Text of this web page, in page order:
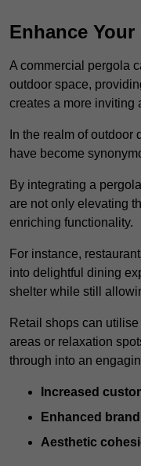
Enhance
A commercial pergola
outdoor space,
creates a more inviting
In the realm of
have become
By integrating a
are not only elevating
enriching functionality.
For instance,
into delightful dining
shelter while still
Retail shops can
areas or relaxation
through into an
Increased
Enhanced
Aesthetic